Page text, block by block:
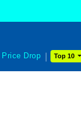
Price Drop Top 10